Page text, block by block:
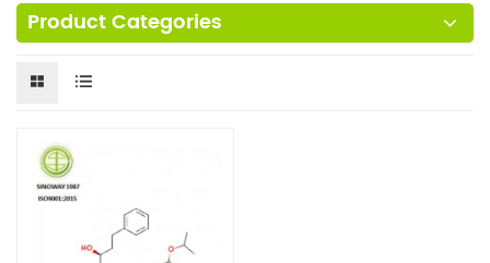
Product Categories